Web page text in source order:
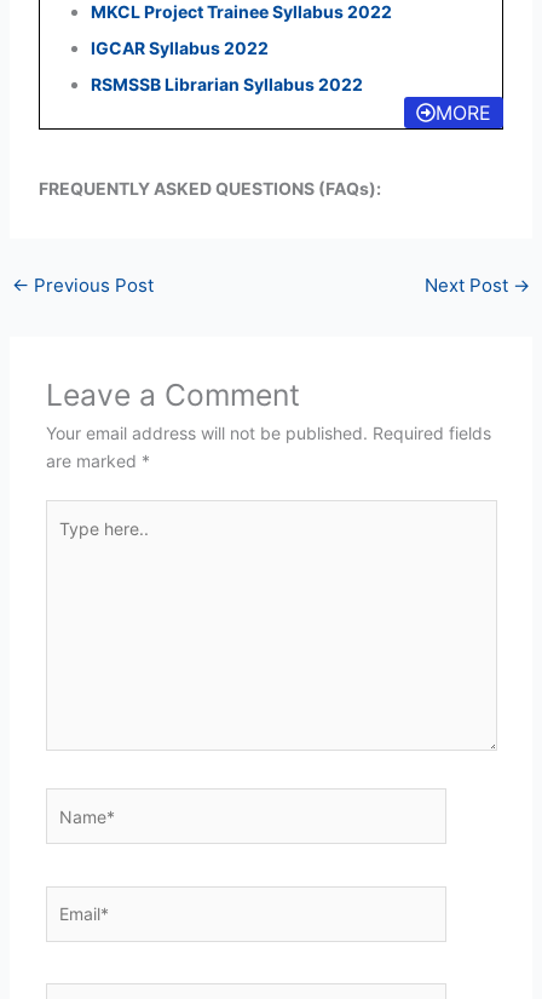
MKCL Project Trainee Syllabus 2022
IGCAR Syllabus 2022
RSMSSB Librarian Syllabus 2022
MORE
FREQUENTLY ASKED QUESTIONS (FAQs):
← Previous Post Next Post →
Leave a Comment
Your email address will not be published. Required fields
are marked *
here..